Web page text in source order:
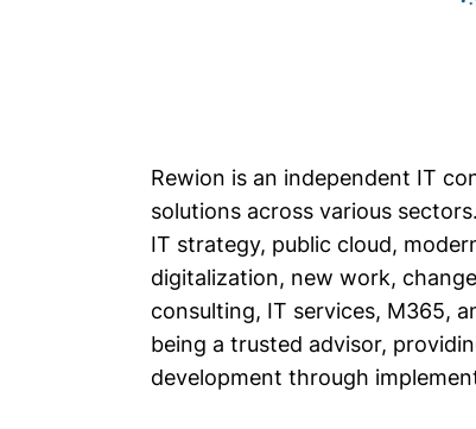
Rewion is an independent IT
solutions across various
IT strategy, public cloud,
digitalization, new work,
consulting, IT services, M365,
being a trusted advisor,
development through